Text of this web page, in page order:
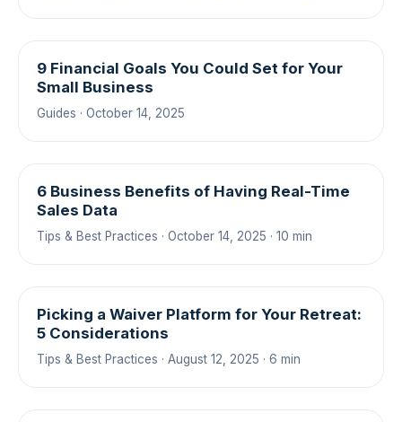
9 Financial Goals You Could Set for Your
Small Business
Guides · October 14, 2025
6 Business Benefits of Having Real-Time
Sales Data
Tips & Best Practices · October 14, 2025 · 10 min
Picking a Waiver Platform for Your Retreat:
5 Considerations
Tips & Best Practices · August 12, 2025 · 6 min